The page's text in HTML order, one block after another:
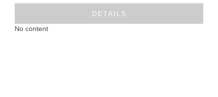
DETAILS
No content